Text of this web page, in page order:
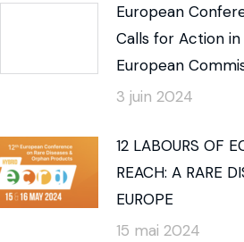
European
Calls for Action
European
3 juin 2024
12 LABOURS OF
REACH: A RARE
EUROPE
15 mai 2024